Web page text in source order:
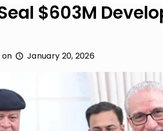
$603M
on January 20, 2026